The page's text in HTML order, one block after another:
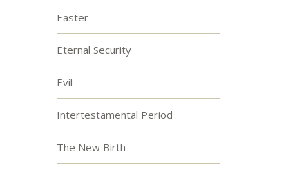
Easter
Eternal Security
Evil
Intertestamental Period
The New Birth